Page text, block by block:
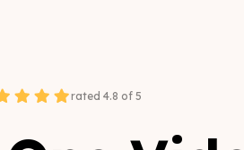
rated 4.8 of 5